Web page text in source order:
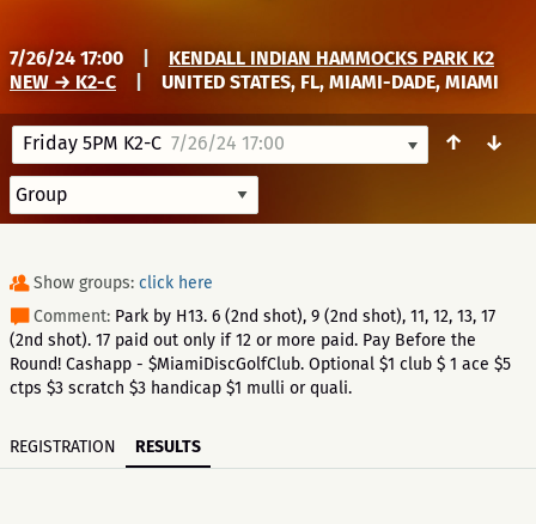
7/26/24 17:00
KENDALL INDIAN HAMMOCKS PARK K2
NEW → K2-C
UNITED STATES, FL, MIAMI-DADE, MIAMI
Friday 5PM K2-C 7/26/24 17:00 ↑ ↓
Show groups: click here
Comment: Park by H13. 6 (2nd shot), 9 (2nd shot), 11, 12, 13, 17
(2nd shot). 17 paid out only if 12 or more paid. Pay Before the
Round! Cashapp - $MiamiDiscGolfClub. Optional $1 club $ 1 ace $5
ctps $3 scratch $3 handicap $1 mulli or quali.
REGISTRATION RESULTS